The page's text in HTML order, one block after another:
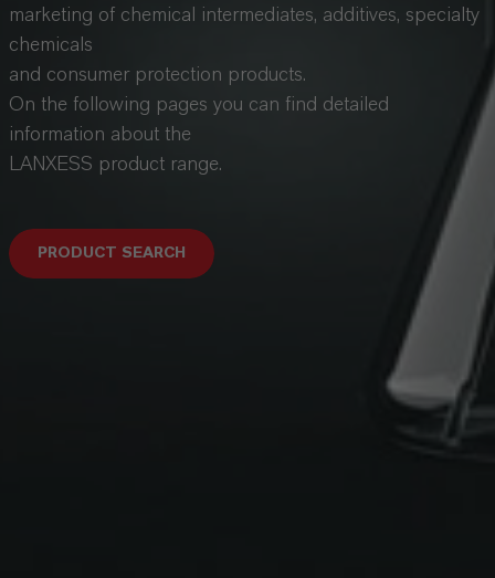
marketing of chemical intermediates, additives, specialty
chemicals
and consumer protection products.
On the following pages you can find detailed
information about the
LANXESS product range.
PRODUCT SEARCH